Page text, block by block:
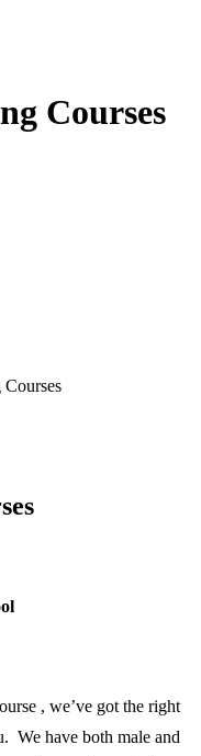
Courses
, we’ve got the right
We have both male and